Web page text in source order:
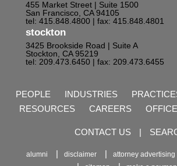
455 Market Street | Suite 1500
San Francisco, CA 94105
tel: 415.848.4800 | fax: 415.848.4801
stockton
3425 Brookside Road | Suite A
Stockton, CA 95219
tel: 209.473.6450 | fax: 209.473.6455
PEOPLE INDUSTRIES
RESOURCES
CAREERS
CONTACT US |
alumni disclaimer attorney advertising